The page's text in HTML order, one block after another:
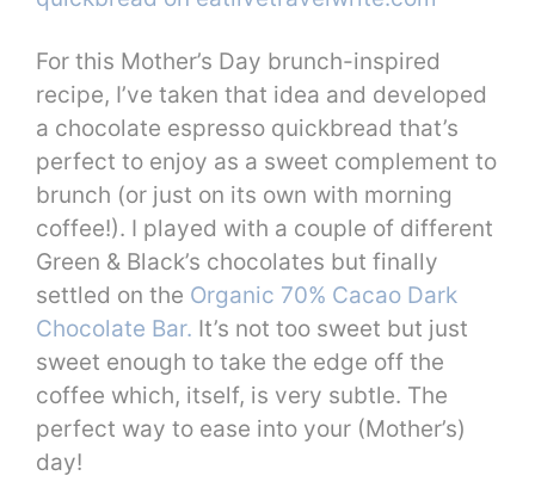
For this Mother’s Day brunch-inspired
recipe, I’ve taken that idea and developed
a chocolate espresso quickbread that’s
perfect to enjoy as a sweet complement to
brunch (or just on its own with morning
coffee!). I played with a couple of different
Green & Black’s chocolates but finally
settled on the Organic 70% Cacao Dark
Chocolate Bar. It’s not too sweet but just
sweet enough to take the edge off the
coffee which, itself, is very subtle. The
perfect way to ease into your (Mother’s)
day!